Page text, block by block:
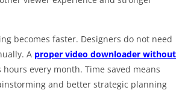
becomes faster. Designers do not need
A proper video downloader without
hours every month. Time saved means
and better strategic planning